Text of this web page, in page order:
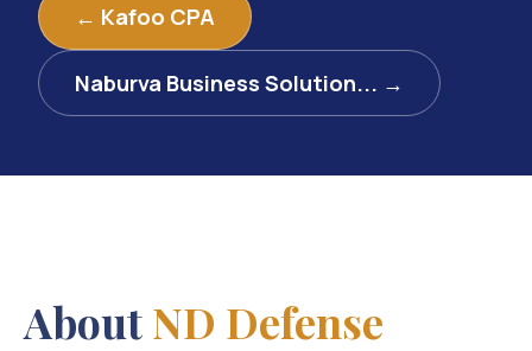
← Kafoo CPA
Naburva Business Solution... →
AboutND Defense